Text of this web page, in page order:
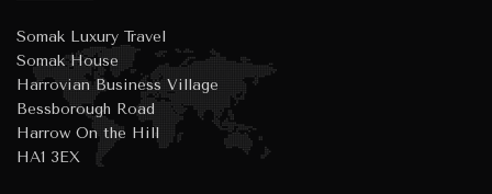
Somak Luxury Travel
Somak House
Harrovian Business Village
Bessborough Road
Harrow On the Hill
HA1 3EX